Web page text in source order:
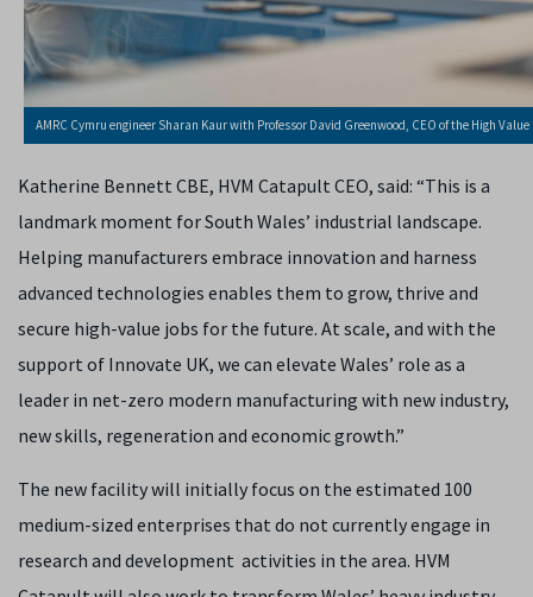
AMRC Cymru engineer Sharan Kaur with Professor David Greenwood, CEO of the High
Katherine Bennett CBE, HVM Catapult CEO, said: “This is a
landmark moment for South Wales’ industrial landscape.
Helping manufacturers embrace innovation and harness
advanced technologies enables them to grow, thrive and
secure high-value jobs for the future. At scale, and with the
support of Innovate UK, we can elevate Wales’ role as a
leader in net-zero modern manufacturing with new industry,
new skills, regeneration and economic growth.”
The new facility will initially focus on the estimated 100
medium-sized enterprises that do not currently engage in
research and development activities in the area. HVM